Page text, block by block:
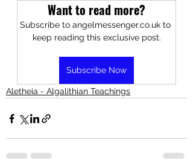
Want to read more?
Subscribe to angelmessenger.co.uk to
keep reading this exclusive post.
Subscribe Now
Aletheia - Algalithian Teachings